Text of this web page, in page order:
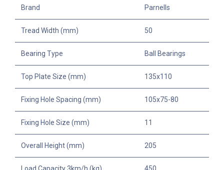
Brand Parnells
Tread Width (mm) 50
Bearing Type Ball Bearings
Top Plate Size (mm) 135x110
Fixing Hole Spacing (mm) 105x75-80
Fixing Hole Size (mm) 11
Overall Height (mm) 205